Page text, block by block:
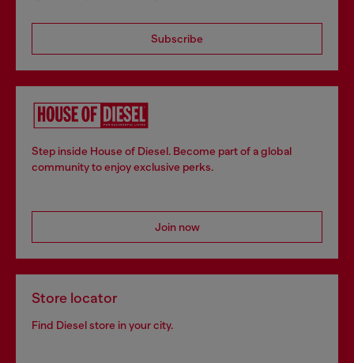
Subscribe
Step inside House of Diesel. Become part of a global
community to enjoy exclusive perks.
Join now
Store locator
Find Diesel store in your city.